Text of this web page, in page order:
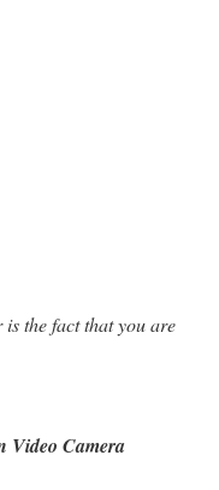
the fact that you are
Video Camera